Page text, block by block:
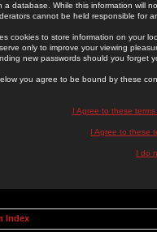
a database. While this information will
cannot be held responsible for
cookies to store information on your
only to improve your viewing
new passwords should you forget
you agree to be bound by these
I Agree to these
I Agree to these
I do
Index